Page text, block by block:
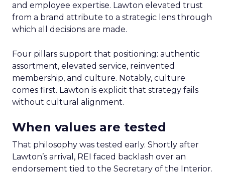
and employee expertise. Lawton elevated trust
from a brand attribute to a strategic lens through
which all decisions are made.
Four pillars support that positioning: authentic
assortment, elevated service, reinvented
membership, and culture. Notably, culture
comes first. Lawton is explicit that strategy fails
without cultural alignment.
When values are tested
That philosophy was tested early. Shortly after
Lawton’s arrival, REI faced backlash over an
endorsement tied to the Secretary of the Interior.